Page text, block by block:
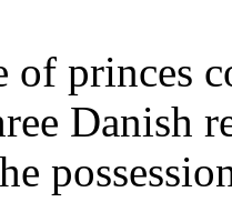
of princes
Danish